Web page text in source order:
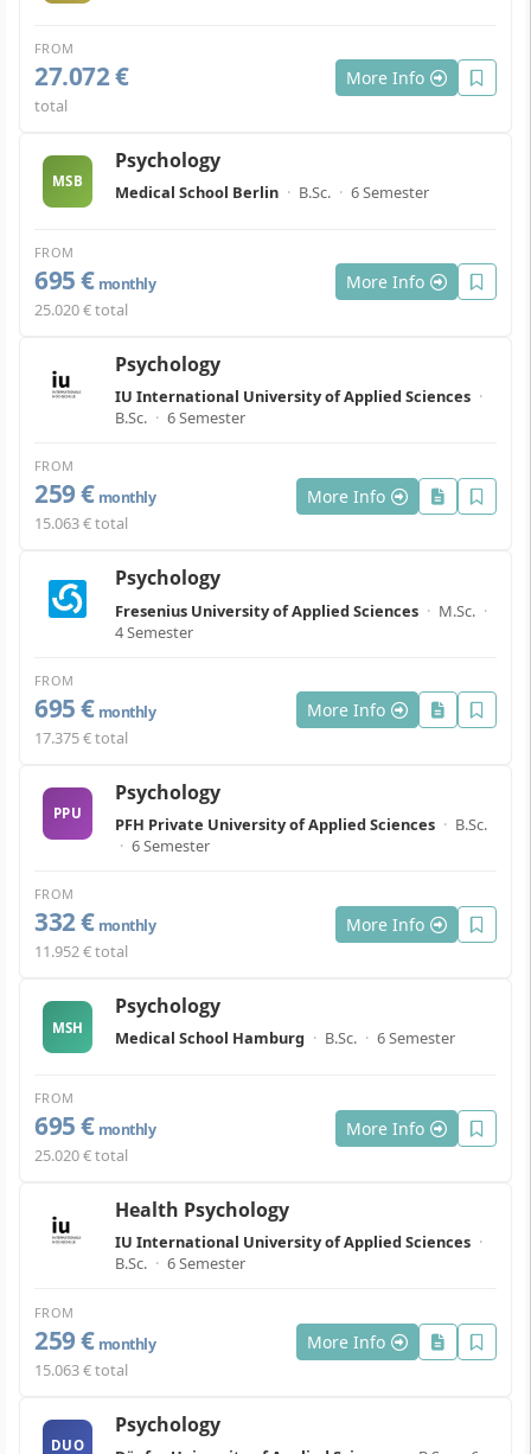
FROM
27.072 €
total
More Info
MSB
Psychology
Medical School Berlin · B.Sc. · 6 Semester
FROM
695 € monthly
25.020 € total
More Info
Psychology
IU International University of Applied Sciences ·
B.Sc. · 6 Semester
FROM
259 € monthly
15.063 € total
More Info
Psychology
Fresenius University of Applied Sciences · M.Sc. ·
4 Semester
FROM
695 € monthly
17.375 € total
More Info
PPU
Psychology
PFH Private University of Applied Sciences · B.Sc.
· 6 Semester
FROM
332 € monthly
11.952 € total
More Info
MSH
Psychology
Medical School Hamburg · B.Sc. · 6 Semester
FROM
695 € monthly
25.020 € total
More Info
Health Psychology
IU International University of Applied Sciences ·
B.Sc. · 6 Semester
FROM
259 € monthly
15.063 € total
More Info
DUO
Psychology